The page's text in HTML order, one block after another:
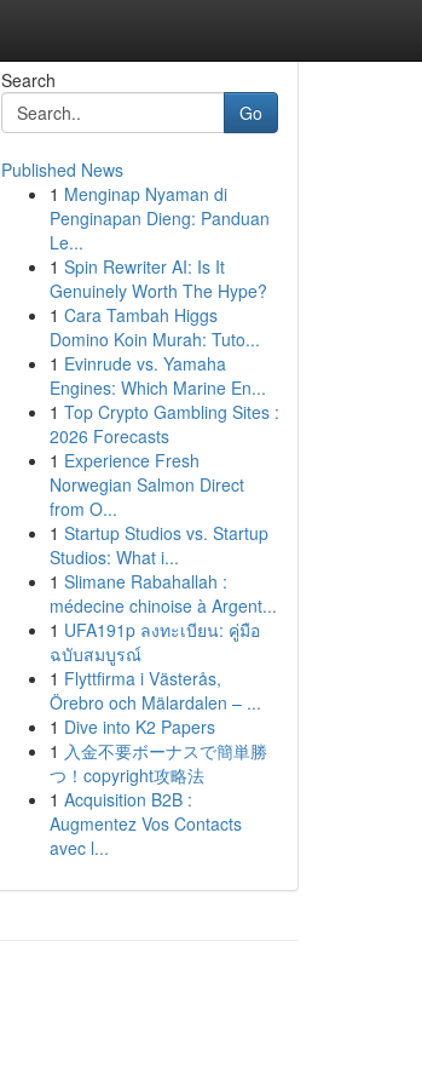
Search
Go
Published News
1 Menginap Nyaman di
Penginapan Dieng: Panduan
Le...
1 Spin Rewriter AI: Is It
Genuinely Worth The Hype?
1 Cara Tambah Higgs
Domino Koin Murah: Tuto...
1 Evinrude vs. Yamaha
Engines: Which Marine En...
1 Top Crypto Gambling Sites :
2026 Forecasts
1 Experience Fresh
Norwegian Salmon Direct
from O...
1 Startup Studios vs. Startup
Studios: What i...
1 Slimane Rabahallah :
médecine chinoise à Argent...
1 UFA191p ลงทะเบียน: คู่มือ
ฉบับสมบูรณ์
1 Flyttfirma i Västerås,
Örebro och Mälardalen – ...
1 Dive into K2 Papers
1 入金不要ボーナスで簡単勝
つ！copyright攻略法
1 Acquisition B2B :
Augmentez Vos Contacts
avec l...